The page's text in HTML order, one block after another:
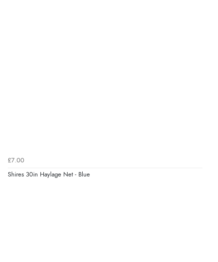
£7.00
Shires 30in Haylage Net - Blue